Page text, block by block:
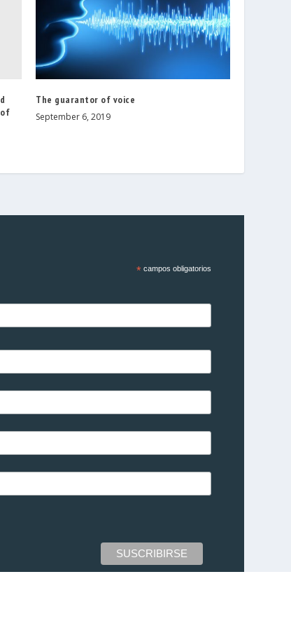
The guarantor of voice
September 6, 2019
*campos obligatorios